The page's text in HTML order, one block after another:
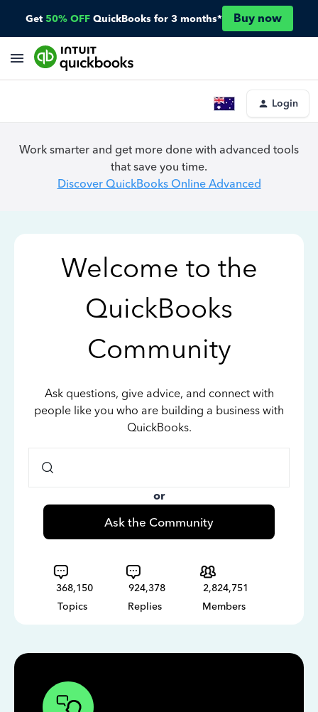
Get 50% OFF QuickBooks for 3 months* Buy now
Login
Work smarter and get more done with advanced tools
that save you time.
Discover QuickBooks Online Advanced
Welcome to the
QuickBooks
Community
Ask questions, give advice, and connect with
people like you who are building a business with
QuickBooks.
or
Ask the Community
368,150
Topics
924,378
Replies
2,824,751
Members